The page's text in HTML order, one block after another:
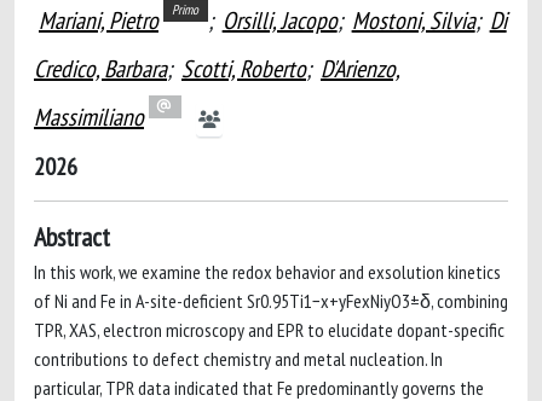
Mariani, Pietro Primo ; Orsilli, Jacopo; Mostoni, Silvia; Di
Credico, Barbara; Scotti, Roberto; D'Arienzo,
Massimiliano
2026
Abstract
In this work, we examine the redox behavior and exsolution kinetics
of Ni and Fe in A-site-deficient Sr0.95Ti1−x+yFexNiyO3±δ, combining
TPR, XAS, electron microscopy and EPR to elucidate dopant-specific
contributions to defect chemistry and metal nucleation. In
particular, TPR data indicated that Fe predominantly governs the